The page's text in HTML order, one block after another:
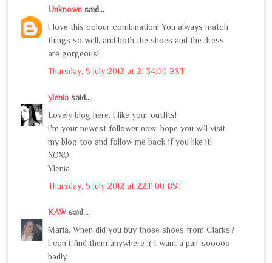
Unknown said...
I love this colour combination! You always match
things so well, and both the shoes and the dress
are gorgeous!
Thursday, 5 July 2012 at 21:34:00 BST
ylenia said...
Lovely blog here, I like your outfits!
I'm your newest follower now, hope you will visit
my blog too and follow me back if you like it!
XOXO
Ylenia
Thursday, 5 July 2012 at 22:11:00 BST
KAWsaid...
Maria, When did you buy those shoes from Clarks?
I can't find them anywhere :( I want a pair sooooo
badly